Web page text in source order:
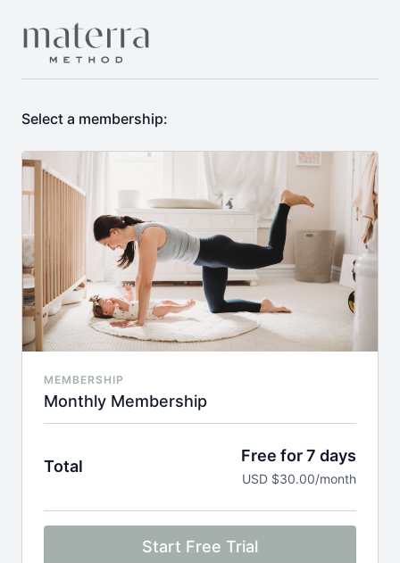
Select a membership:
MEMBERSHIP
Monthly Membership
Total
Free for 7 days
USD $30.00/month
Start Free Trial